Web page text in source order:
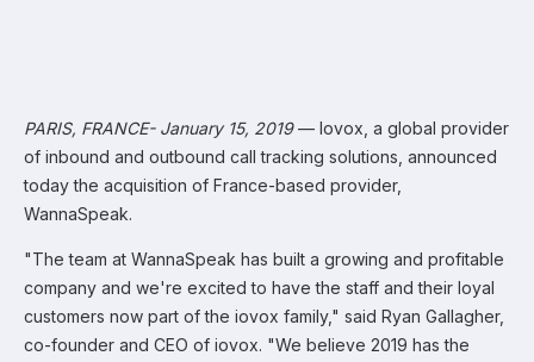
PARIS, FRANCE- January 15, 2019— Iovox, a global provider
of inbound and outbound call tracking solutions, announced
today the acquisition of France-based provider,
WannaSpeak.
"The team at WannaSpeak has built a growing and profitable
company and we're excited to have the staff and their loyal
customers now part of the iovox family," said Ryan Gallagher,
co-founder and CEO of iovox. "We believe 2019 has the